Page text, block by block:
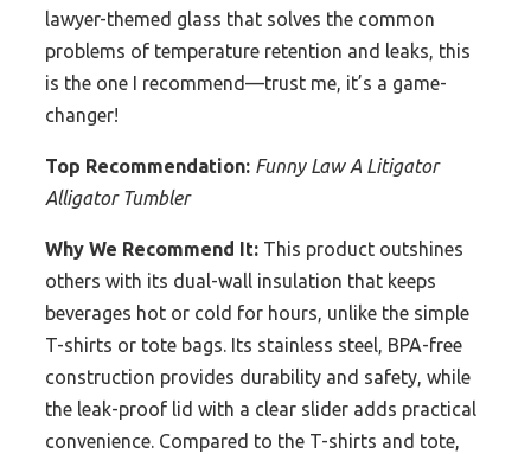
lawyer-themed glass that solves the common
problems of temperature retention and leaks, this
is the one I recommend—trust me, it’s a game-
changer!
Top Recommendation: Funny Law A Litigator
Alligator Tumbler
Why We Recommend It: This product outshines
others with its dual-wall insulation that keeps
beverages hot or cold for hours, unlike the simple
T-shirts or tote bags. Its stainless steel, BPA-free
construction provides durability and safety, while
the leak-proof lid with a clear slider adds practical
convenience. Compared to the T-shirts and tote,